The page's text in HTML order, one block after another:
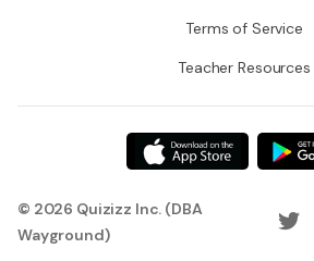
Terms of Service
Teacher Resources
© 2026 Quizizz Inc. (DBA
Wayground)